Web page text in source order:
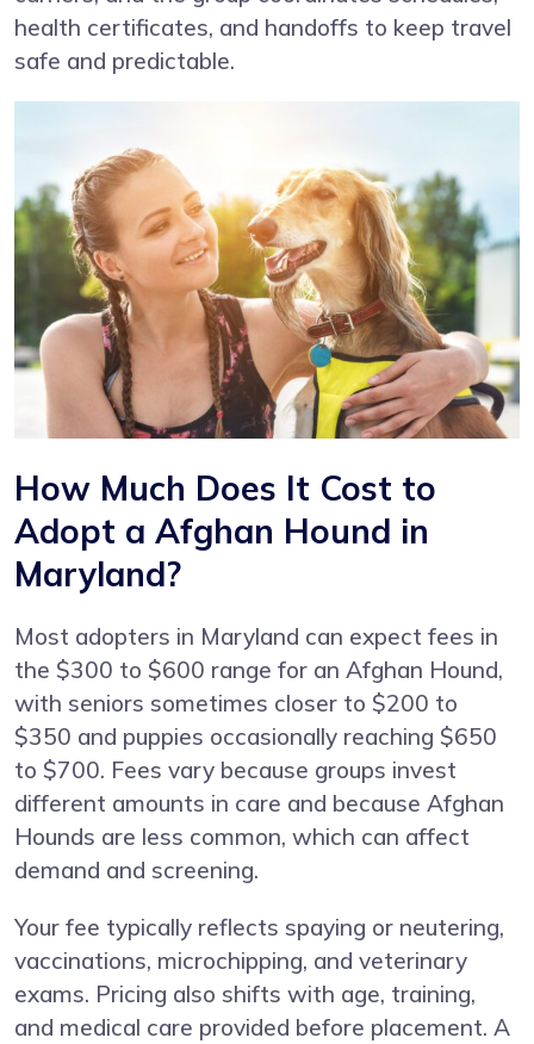
health certificates, and handoffs to keep travel
safe and predictable.
How Much Does It Cost to
Adopt a Afghan Hound in
Maryland?
Most adopters in Maryland can expect fees in
the $300 to $600 range for an Afghan Hound,
with seniors sometimes closer to $200 to
$350 and puppies occasionally reaching $650
to $700. Fees vary because groups invest
different amounts in care and because Afghan
Hounds are less common, which can affect
demand and screening.
Your fee typically reflects spaying or neutering,
vaccinations, microchipping, and veterinary
exams. Pricing also shifts with age, training,
and medical care provided before placement. A